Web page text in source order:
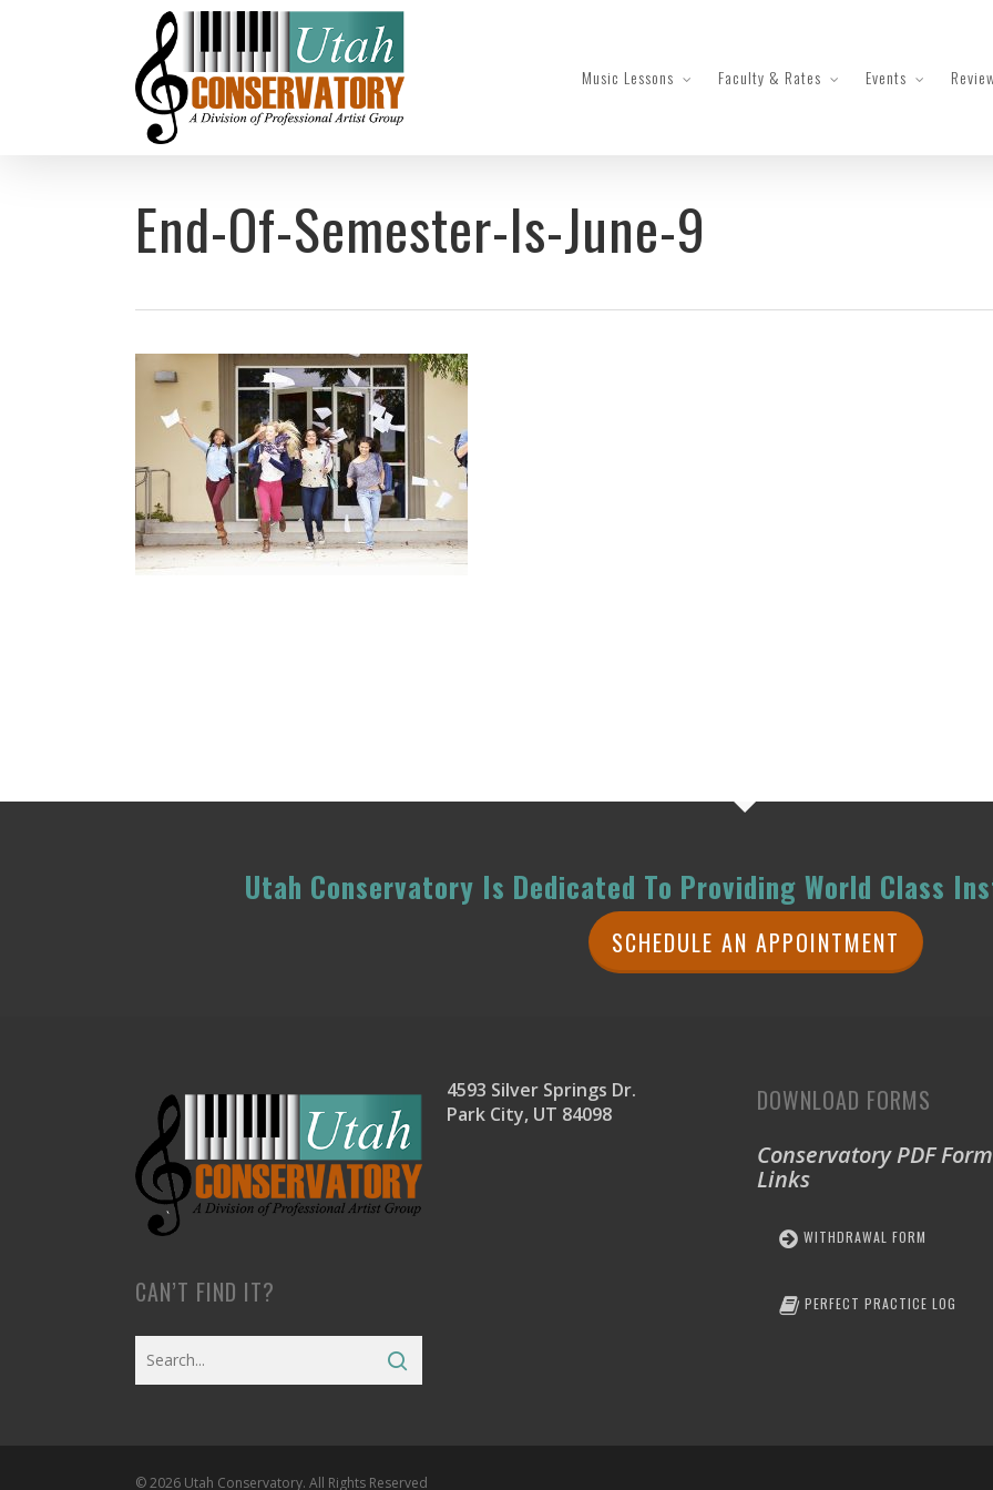
Music Lessons Faculty & Rates Events
End-Of-Semester-Is-June-9
Utah Conservatory Is Dedicated To Providing World Class
SCHEDULE AN APPOINTMENT
CAN’T FIND IT?
4593 Silver Springs Dr.
Park City, UT 84098
DOWNLOAD FORMS
Conservatory PDF Form
Links
WITHDRAWAL FORM
PERFECT PRACTICE LOG
© 2026 Utah Conservatory. All Rights Reserved